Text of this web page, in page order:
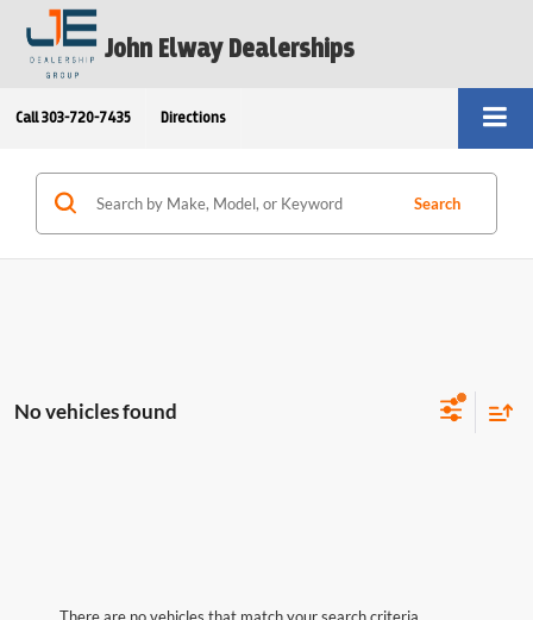
John Elway Dealerships
Call 303-720-7435 Directions
Search
No vehicles found
There are no vehicles that match your search criteria